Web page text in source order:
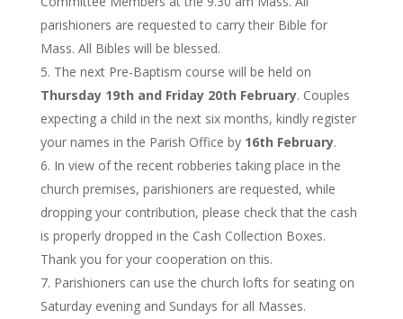
parishioners are requested to carry their Bible for
Mass. All Bibles will be blessed.
The next Pre-Baptism course will be held on
Thursday 19th and Friday 20th February. Couples
expecting a child in the next six months, kindly register
your names in the Parish Office by 16th February.
In view of the recent robberies taking place in the
church premises, parishioners are requested, while
dropping your contribution, please check that the cash
is properly dropped in the Cash Collection Boxes.
Thank you for your cooperation on this.
Parishioners can use the church lofts for seating on
Saturday evening and Sundays for all Masses.